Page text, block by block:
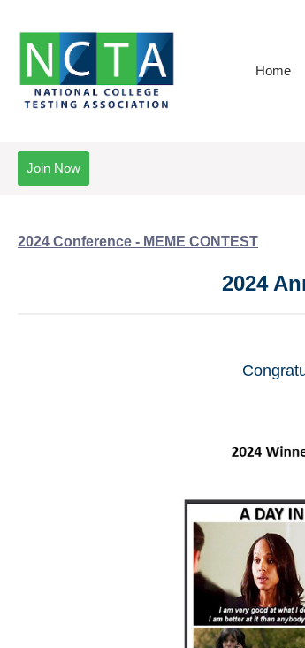
Home
Join Now
2024 Conference - MEME CONTEST
2024